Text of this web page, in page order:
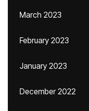
March 2023
February 2023
January 2023
December 2022